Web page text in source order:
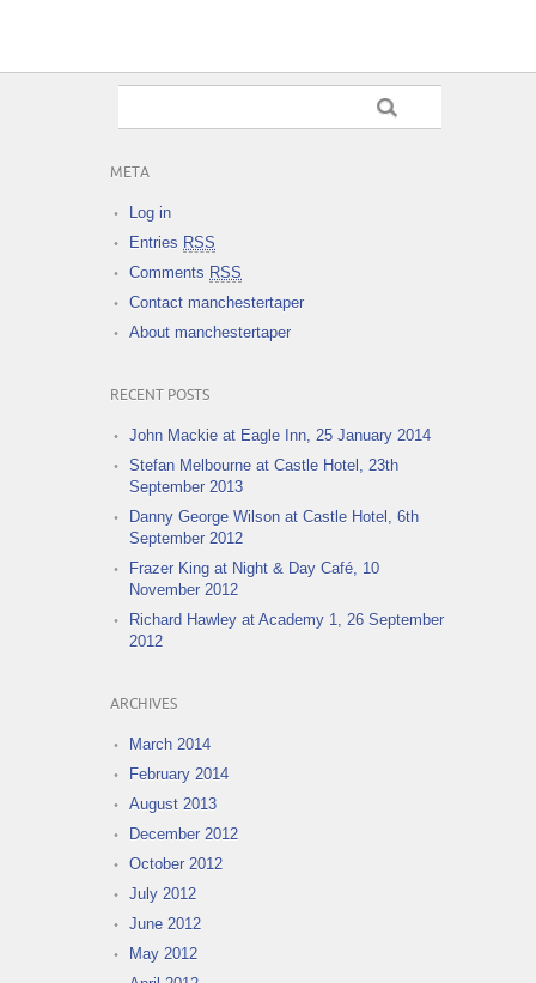
META
Log in
Entries RSS
Comments RSS
Contact manchestertaper
About manchestertaper
RECENT POSTS
John Mackie at Eagle Inn, 25 January 2014
Stefan Melbourne at Castle Hotel, 23th
September 2013
Danny George Wilson at Castle Hotel, 6th
September 2012
Frazer King at Night & Day Café, 10
November 2012
Richard Hawley at Academy 1, 26 September
2012
ARCHIVES
March 2014
February 2014
August 2013
December 2012
October 2012
July 2012
June 2012
May 2012